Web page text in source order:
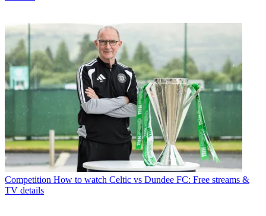
Competition How to watch Celtic vs Dundee FC: Free streams &
TV details